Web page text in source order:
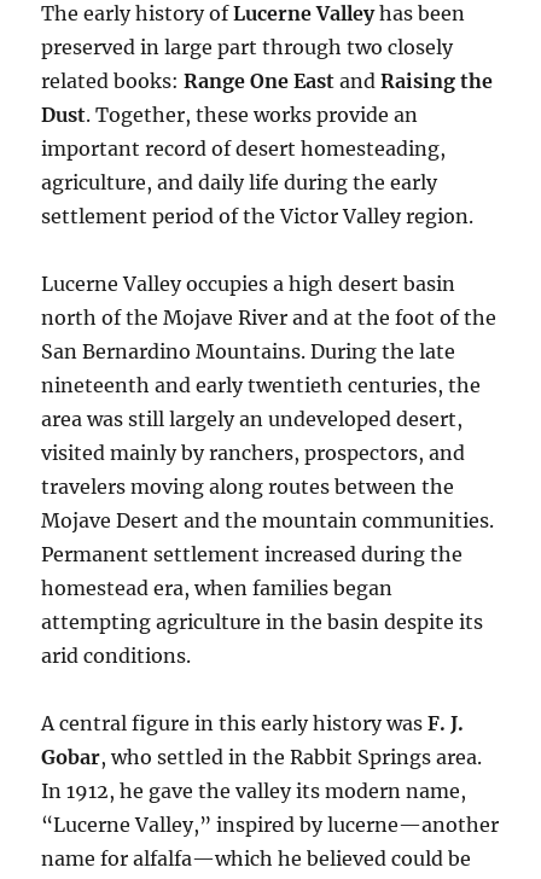
The early history ofLucerne Valleyhas been
preserved in large part through two closely
related books:Range One East andRaising the
Dust. Together, these works provide an
important record of desert homesteading,
agriculture, and daily life during the early
settlement period of the Victor Valley region.
Lucerne Valley occupies a high desert basin
north of the Mojave River and at the foot of the
San Bernardino Mountains. During the late
nineteenth and early twentieth centuries, the
area was still largely an undeveloped desert,
visited mainly by ranchers, prospectors, and
travelers moving along routes between the
Mojave Desert and the mountain communities.
Permanent settlement increased during the
homestead era, when families began
attempting agriculture in the basin despite its
arid conditions.
A central figure in this early history wasF. J.
Gobar, who settled in the Rabbit Springs area.
In 1912, he gave the valley its modern name,
“Lucerne Valley,” inspired by lucerne—another
name for alfalfa—which he believed could be